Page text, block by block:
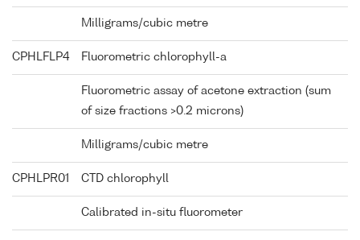
Milligrams/cubic metre
CPHLFLP4 Fluorometric chlorophyll-a
Fluorometric assay of acetone extraction (sum
of size fractions >0.2 microns)
Milligrams/cubic metre
CPHLPR01 CTD chlorophyll
Calibrated in-situ fluorometer